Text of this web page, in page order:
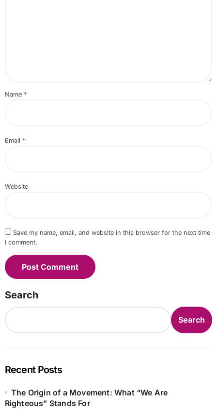
Name *
Email *
Website
Save my name, email, and website in this browser for the next time
I comment.
Search
Search
Recent Posts
The Origin of a Movement: What “We Are
Righteous” Stands For